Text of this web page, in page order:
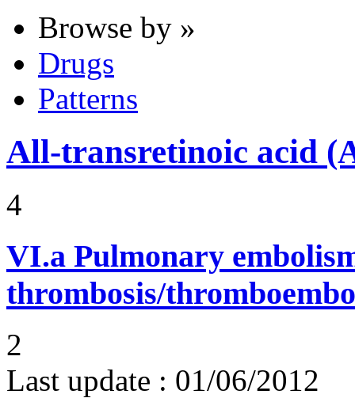
Browse by »
Drugs
Patterns
All-transretinoic acid
4
VI.a Pulmonary
thrombosis/
2
Last update : 01/06/2012